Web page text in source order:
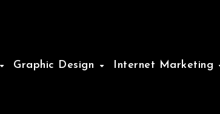
Graphic Design Internet Marketing